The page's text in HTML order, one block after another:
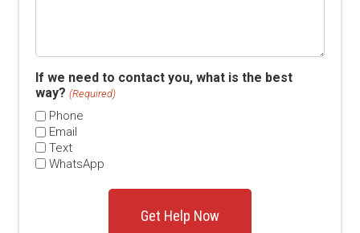
If we need to contact you, what is the best
way? (Required)
Phone
Email
Text
WhatsApp